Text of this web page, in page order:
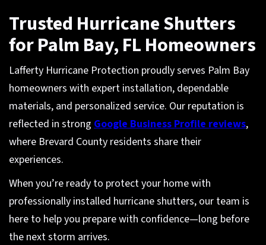
Trusted Hurricane Shutters
for Palm Bay, FL Homeowners
Lafferty Hurricane Protection proudly serves Palm Bay
homeowners with expert installation, dependable
materials, and personalized service. Our reputation is
reflected in strong Google Business Profile reviews,
where Brevard County residents share their
experiences.
When you’re ready to protect your home with
professionally installed hurricane shutters, our team is
here to help you prepare with confidence—long before
the next storm arrives.